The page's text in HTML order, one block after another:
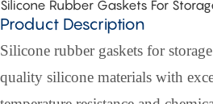
Silicone Rubber Gaskets For
Product Description
Silicone rubber gaskets for
quality silicone materials with